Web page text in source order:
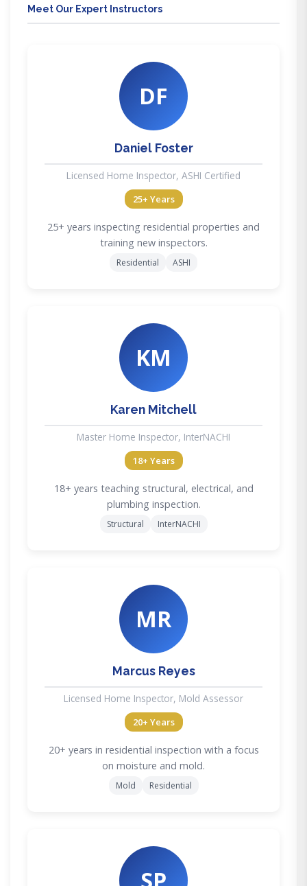
Meet Our Expert Instructors
DF
Daniel Foster
Licensed Home Inspector, ASHI Certified
25+ Years
25+ years inspecting residential properties and
training new inspectors.
Residential ASHI
KM
Karen Mitchell
Master Home Inspector, InterNACHI
18+ Years
18+ years teaching structural, electrical, and
plumbing inspection.
Structural InterNACHI
MR
Marcus Reyes
Licensed Home Inspector, Mold Assessor
20+ Years
20+ years in residential inspection with a focus
on moisture and mold.
Mold Residential